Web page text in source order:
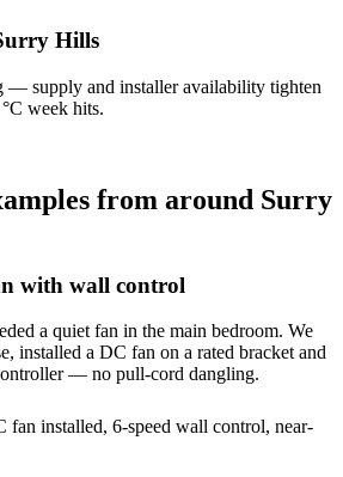
Hills
— supply and installer availability tighten
week hits.
from around Surry
with wall control
a quiet fan in the main bedroom. We
installed a DC fan on a rated bracket and
— no pull-cord dangling.
fan installed, 6-speed wall control, near-